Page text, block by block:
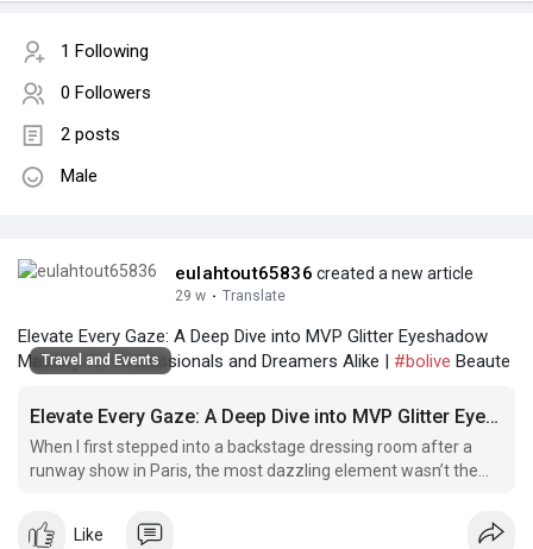
1 Following
0 Followers
2 posts
Male
eulahtout65836 created a new article
29 w · Translate
Elevate Every Gaze: A Deep Dive into MVP Glitter Eyeshadow
Mastery for Professionals and Dreamers Alike | #bolive Beaute
Travel and Events
Elevate Every Gaze: A Deep Dive into MVP Glitter Eyeshadow Mastery for Professionals and Dreamers Alike
When I first stepped into a backstage dressing room after a
runway show in Paris, the most dazzling element wasn’t the
elaborate hair – it was.
Like